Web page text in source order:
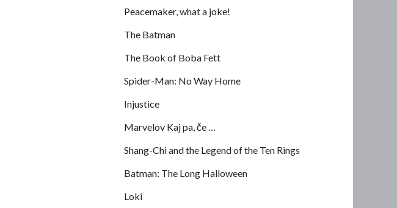
Peacemaker, what a joke!
The Batman
The Book of Boba Fett
Spider-Man: No Way Home
Injustice
Marvelov Kaj pa, če …
Shang-Chi and the Legend of the Ten Rings
Batman: The Long Halloween
Loki